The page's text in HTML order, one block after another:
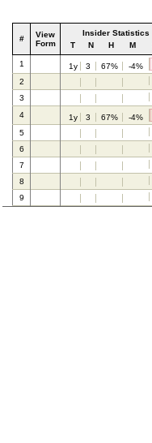
#
View
Form
Insider Statistics
T
N H M
1 1y 3 67% -4%
2
3
4
1y 3 67% -4%
5
6
7
8
9